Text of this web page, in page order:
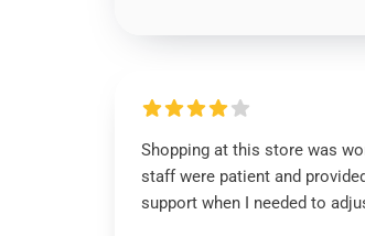
Shopping at this store was
staff were patient and
support when I needed to